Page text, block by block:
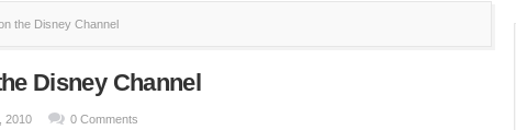
the Disney Channel
Disney Channel
2010 0 Comments